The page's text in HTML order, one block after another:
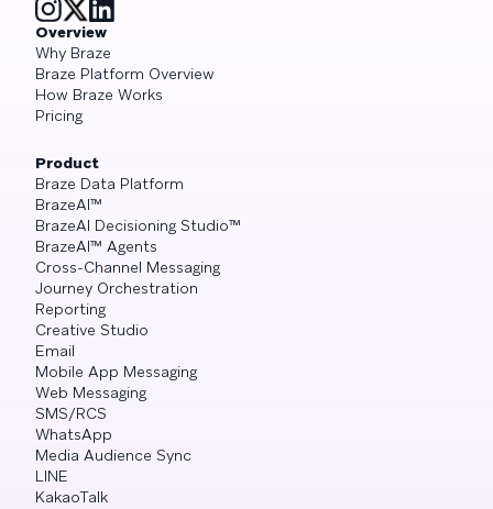
Overview
Why Braze
Braze Platform Overview
How Braze Works
Pricing
Product
Braze Data Platform
BrazeAI™
BrazeAI Decisioning Studio™
BrazeAI™ Agents
Cross-Channel Messaging
Journey Orchestration
Reporting
Creative Studio
Email
Mobile App Messaging
Web Messaging
SMS/RCS
WhatsApp
Media Audience Sync
LINE
KakaoTalk